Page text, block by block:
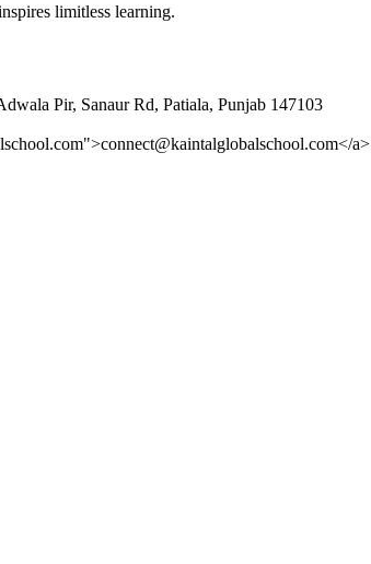
limitless learning.
Pir, Sanaur Rd, Patiala, Punjab 147103
a>